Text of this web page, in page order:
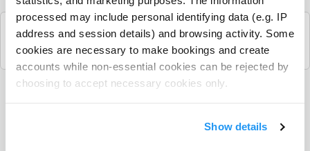
processed may include personal identifying data (e.g. IP
address and session details) and browsing activity. Some
cookies are necessary to make bookings and create
accounts while non-essential cookies can be rejected by
choosing to accept necessary cookies only.
Show details
See all Karratha Community House activities